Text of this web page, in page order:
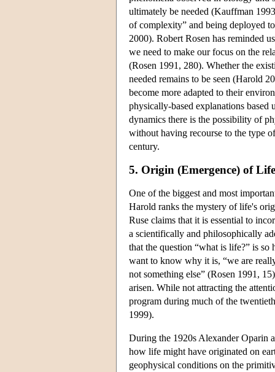
ultimately be needed (Kauffman
of complexity” and being deployed
2000). Robert Rosen has reminded
we need to make our focus on the
(Rosen 1991, 280). Whether the
needed remains to be seen (Harold
become more adapted to their
physically-based explanations
dynamics there is the possibility of
without having recourse to the type
century.
5. Origin (Emergence) of Life
One of the biggest and most
Harold ranks the mystery of life's
Ruse claims that it is essential to
a scientifically and philosophically
that the question “what is life?” is
want to know why it is, “we are
not something else” (Rosen 1991,
arisen. While not attracting the
program during much of the
1999).
During the 1920s Alexander Oparin
how life might have originated on
geophysical conditions on the